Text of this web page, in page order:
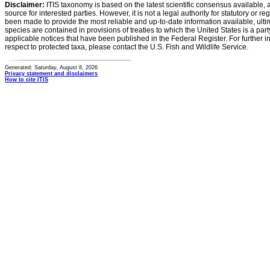
Disclaimer: ITIS taxonomy is based on the latest scientific consensus
source for interested parties. However, it is not a legal authority for statutory or
been made to provide the most reliable and up-to-date information available,
species are contained in provisions of treaties to which the United States is a
applicable notices that have been published in the Federal Register. For further
respect to protected taxa, please contact the U.S. Fish and Wildlife Service.
Generated: Saturday, August 8, 2026
Privacy statement and disclaimers
How to cite ITIS